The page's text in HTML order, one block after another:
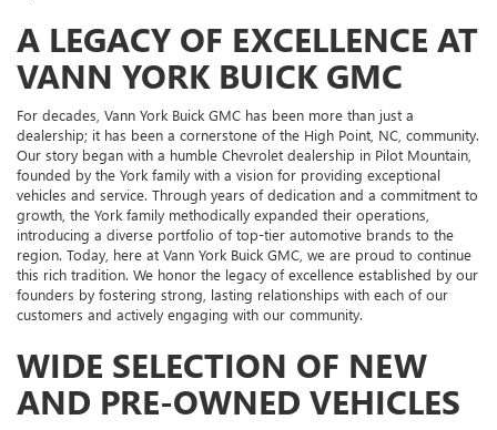
A LEGACY OF EXCELLENCE AT
VANN YORK BUICK GMC
For decades, Vann York Buick GMC has been more than just a
dealership; it has been a cornerstone of the High Point, NC, community.
Our story began with a humble Chevrolet dealership in Pilot Mountain,
founded by the York family with a vision for providing exceptional
vehicles and service. Through years of dedication and a commitment to
growth, the York family methodically expanded their operations,
introducing a diverse portfolio of top-tier automotive brands to the
region. Today, here at Vann York Buick GMC, we are proud to continue
this rich tradition. We honor the legacy of excellence established by our
founders by fostering strong, lasting relationships with each of our
customers and actively engaging with our community.
WIDE SELECTION OF NEW
AND PRE-OWNED VEHICLES